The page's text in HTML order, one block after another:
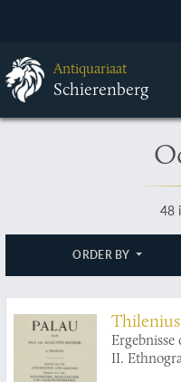
Antiquariaat
Schierenberg
48
ORDER BY
Ergebnisse
II.